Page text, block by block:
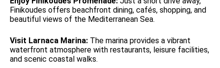
Finikoudes offers beachfront dining, cafés, shopping, and
beautiful views of the Mediterranean Sea.
Visit Larnaca Marina: The marina provides a vibrant
waterfront atmosphere with restaurants, leisure facilities,
and scenic coastal walks.